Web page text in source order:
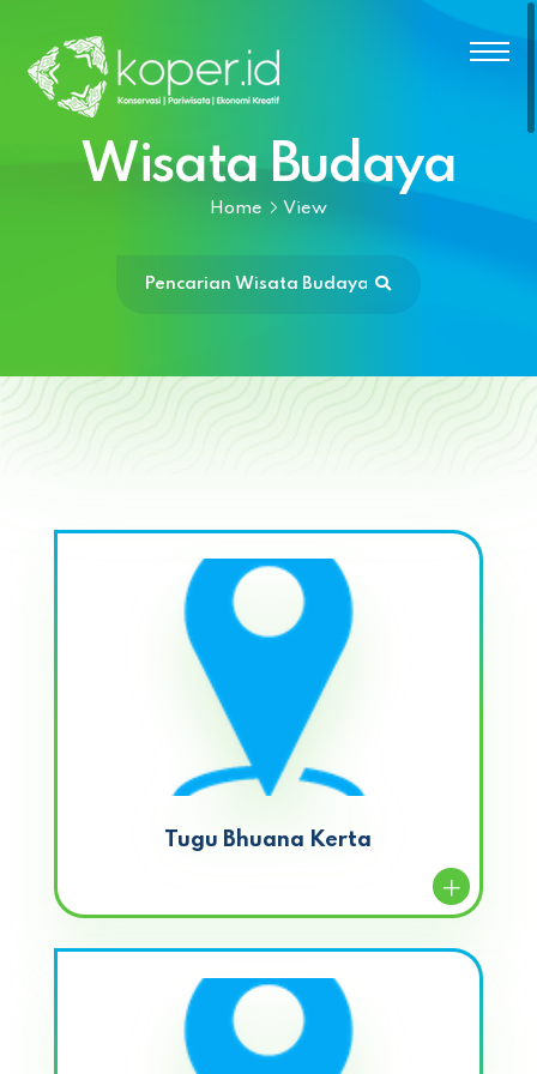
Wisata Budaya
Home View
Tugu Bhuana Kerta